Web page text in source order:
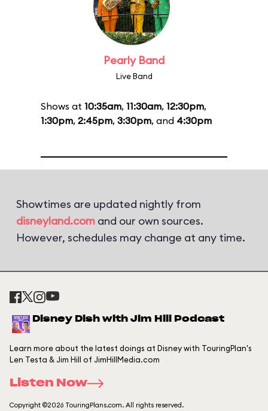
Pearly Band
Live Band
Shows at 10:35am, 11:30am, 12:30pm,
1:30pm, 2:45pm, 3:30pm, and 4:30pm
Showtimes are updated nightly from
disneyland.com and our own sources.
However, schedules may change at any time.
Disney Dish with Jim Hill Podcast
Learn more about the latest doings at Disney with TouringPlan's
Len Testa & Jim Hill of JimHillMedia.com
Listen Now
Copyright ©2026 TouringPlans.com. All rights reserved.